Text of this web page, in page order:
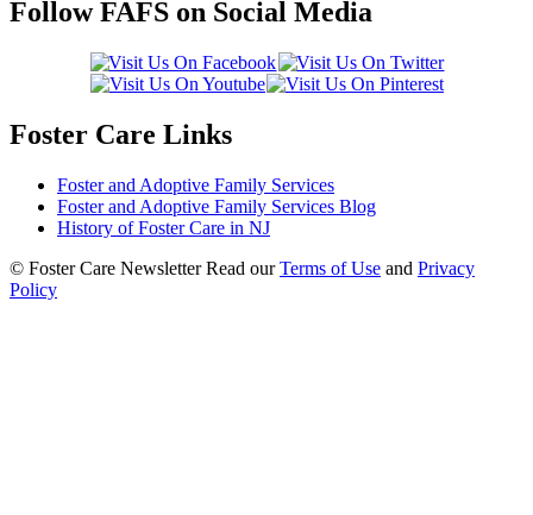
Follow FAFS on Social Media
Foster Care Links
Foster and Adoptive Family Services
Foster and Adoptive Family Services Blog
History of Foster Care in NJ
© Foster Care Newsletter Read ourTerms of Use and Privacy
Policy